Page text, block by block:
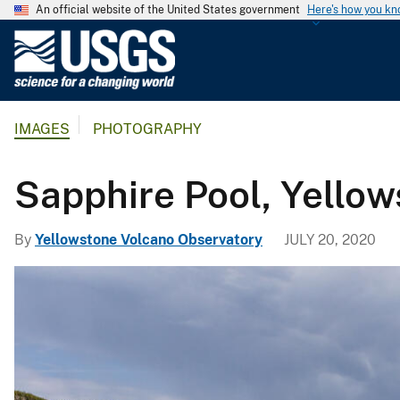
An official website of the United States government Here's how you
l
g
i
IMAGES PHOTOGRAPHY
Sapphire Pool,
By Yellowstone Volcano Observatory JULY 20, 2020